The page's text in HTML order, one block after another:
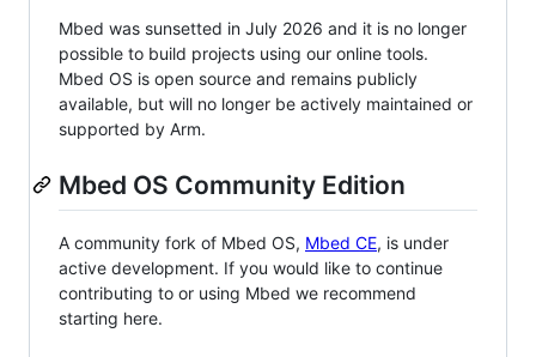
Mbed was sunsetted in July 2026 and it is no longer
possible to build projects using our online tools.
Mbed OS is open source and remains publicly
available, but will no longer be actively maintained or
supported by Arm.
Mbed OS Community Edition
A community fork of Mbed OS, Mbed CE, is under
active development. If you would like to continue
contributing to or using Mbed we recommend
starting here.